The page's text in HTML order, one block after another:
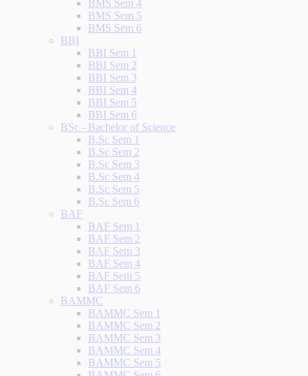
BMS Sem 4
BMS Sem 5
BMS Sem 6
BBI
BBI Sem 1
BBI Sem 2
BBI Sem 3
BBI Sem 4
BBI Sem 5
BBI Sem 6
BSc - Bachelor of Science
B.Sc Sem 1
B.Sc Sem 2
B.Sc Sem 3
B.Sc Sem 4
B.Sc Sem 5
B.Sc Sem 6
BAF
BAF Sem 1
BAF Sem 2
BAF Sem 3
BAF Sem 4
BAF Sem 5
BAF Sem 6
BAMMC
BAMMC Sem 1
BAMMC Sem 2
BAMMC Sem 3
BAMMC Sem 4
BAMMC Sem 5